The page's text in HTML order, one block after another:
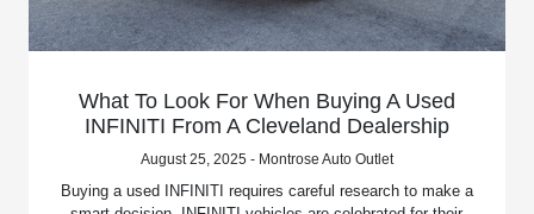
What To Look For When Buying A Used
INFINITI From A Cleveland Dealership
August 25, 2025 - Montrose Auto Outlet
Buying a used INFINITI requires careful research to make a